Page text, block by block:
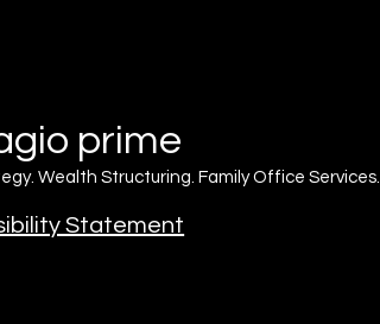
prime
Wealth Structuring. Family Office Services.
Statement